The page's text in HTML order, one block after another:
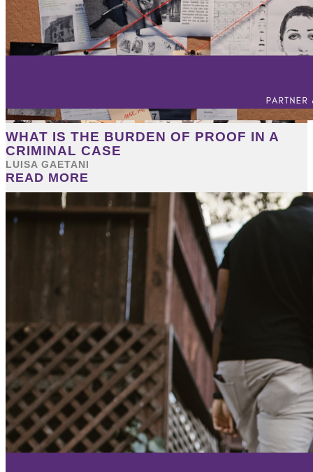
WHAT IS THE BURDEN OF PROOF IN A
CRIMINAL CASE
LUISA GAETANI
READ MORE